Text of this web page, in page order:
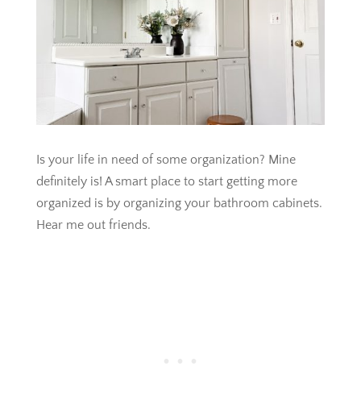
Is your life in need of some organization? Mine
definitely is! A smart place to start getting more
organized is by organizing your bathroom cabinets.
Hear me out friends.